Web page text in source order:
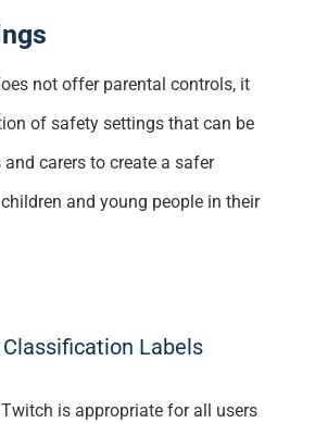
not offer parental controls, it
of safety settings that can be
carers to create a safer
and young people in their
Labels
is appropriate for all users